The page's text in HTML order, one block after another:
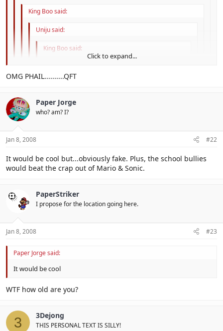
King Boo said:
Uniju said:
King Boo said:
Click to expand...
Ya rly. Manda is phail too, Sasuke sacrifices him
Click to expand...
OMG PHAIL..........QFT
Paper Jorge
who? am? I?
Jan 8, 2008 #22
It would be cool but...obviously fake. Plus, the school bullies
would beat the crap out of Mario & Sonic.
PaperStriker
I propose for the location going here.
Jan 8, 2008 #23
Paper Jorge said:
It would be cool
WTF how old are you?
3 3Dejong
THIS PERSONAL TEXT IS SILLY!